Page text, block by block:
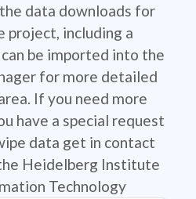
data downloads for
project, including a
be imported into the
for more detailed
If you need more
have a special request
data get in contact
Heidelberg Institute
Technology